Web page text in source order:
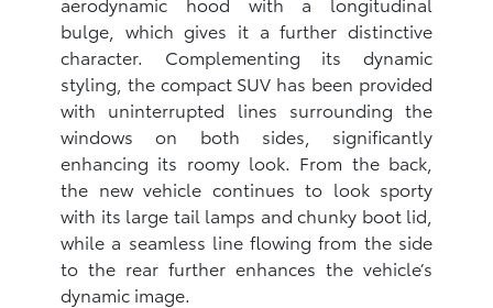
bulge, which gives it a further distinctive
character. Complementing its dynamic
styling, the compact SUV has been provided
with uninterrupted lines surrounding the
windows on both sides, significantly
enhancing its roomy look. From the back,
the new vehicle continues to look sporty
with its large tail lamps and chunky boot lid,
while a seamless line flowing from the side
to the rear further enhances the vehicle’s
dynamic image.